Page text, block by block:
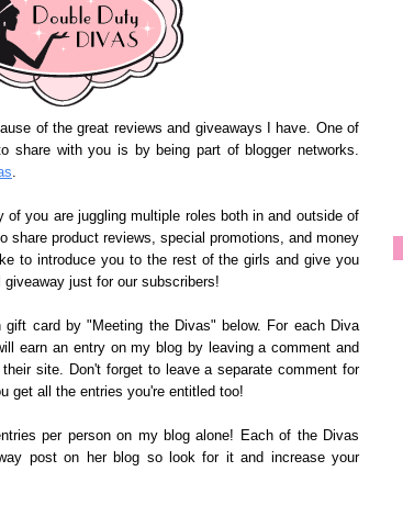
of the great reviews and giveaways I have. One of
share with you is by being part of blogger networks.
.
of you are juggling multiple roles both in and outside of
share product reviews, special promotions, and money
to introduce you to the rest of the girls and give you
just for our subscribers!
card by "Meeting the Divas" below. For each Diva
earn an entry on my blog by leaving a comment and
site. Don't forget to leave a separate comment for
get all the entries you're entitled too!
per person on my blog alone! Each of the Divas
post on her blog so look for it and increase your